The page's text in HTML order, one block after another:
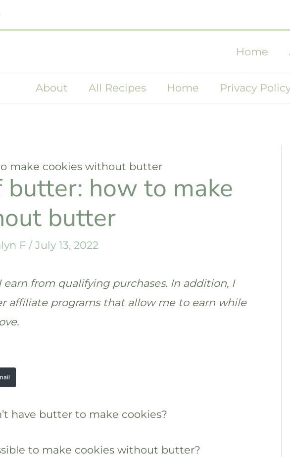
Home
About All Recipes Home Privacy
make cookies without butter
butter: how to make
butter
F / July 13, 2022
earn from qualifying purchases. In addition, I
affiliate programs that allow me to earn while
have butter to make cookies?
to make cookies without butter?